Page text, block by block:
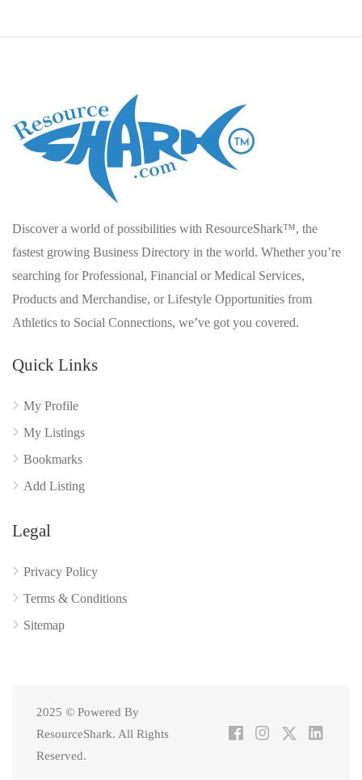
Discover a world of possibilities with ResourceShark™, the
fastest growing Business Directory in the world. Whether you’re
searching for Professional, Financial or Medical Services,
Products and Merchandise, or Lifestyle Opportunities from
Athletics to Social Connections, we’ve got you covered.
Quick Links
My Profile
My Listings
Bookmarks
Add Listing
Legal
Privacy Policy
Terms & Conditions
Sitemap
2025 © Powered By
ResourceShark. All Rights
Reserved.